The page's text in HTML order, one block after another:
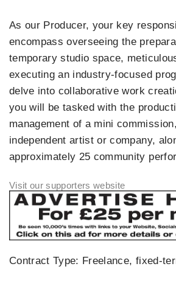
As our Producer, your key
encompass overseeing the
temporary studio space,
executing an industry-focused
delve into collaborative work
you will be tasked with the
management of a mini
independent artist or company,
approximately 25 community
Contract Type: Freelance, fixed-